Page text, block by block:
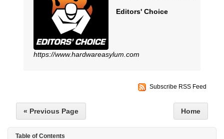
Editors' Choice
https://www.hardwareasylum.com
Subscribe RSS Feed
« Previous Page Home
Table of Contents